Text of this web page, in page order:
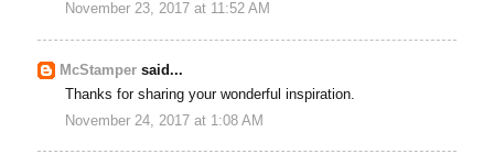
November 23, 2017 at 11:52 AM
McStamper said...
Thanks for sharing your wonderful inspiration.
November 24, 2017 at 1:08 AM